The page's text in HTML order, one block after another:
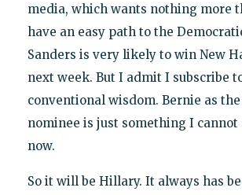
media, which wants nothing more
have an easy path to the
Sanders is very likely to win New
next week. But I admit I subscribe
conventional wisdom. Bernie as
nominee is just something I cannot
now.
So it will be Hillary. It always has